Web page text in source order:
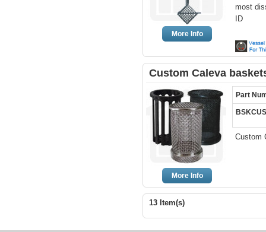
More Info
most
ID
Custom Caleva
More Info
Part
Custom
13 Item(s)